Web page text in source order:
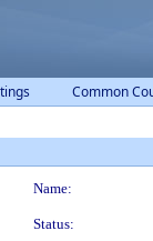
Common
Name:
Status: